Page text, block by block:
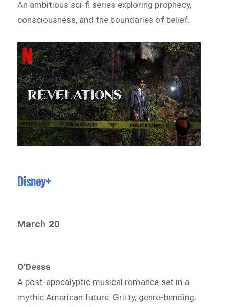
An ambitious sci-fi series exploring prophecy,
consciousness, and the boundaries of belief.
Disney+
March 20
O’Dessa
A post-apocalyptic musical romance set in a
mythic American future. Gritty, genre-bending,